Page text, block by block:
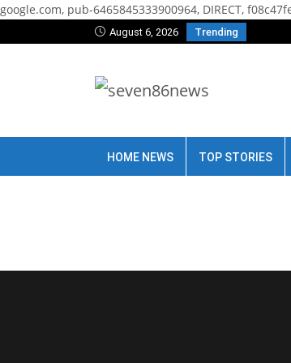
google.com, pub-6465845333900964, DIRECT,
August 6, 2026 Trending
HOME NEWS TOP STORIES